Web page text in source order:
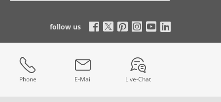
follow us
Phone E-Mail Live-Chat